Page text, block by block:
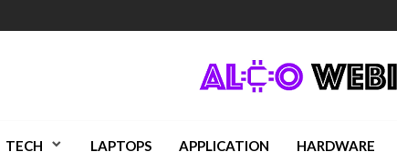
TECH LAPTOPS APPLICATION HARDWARE